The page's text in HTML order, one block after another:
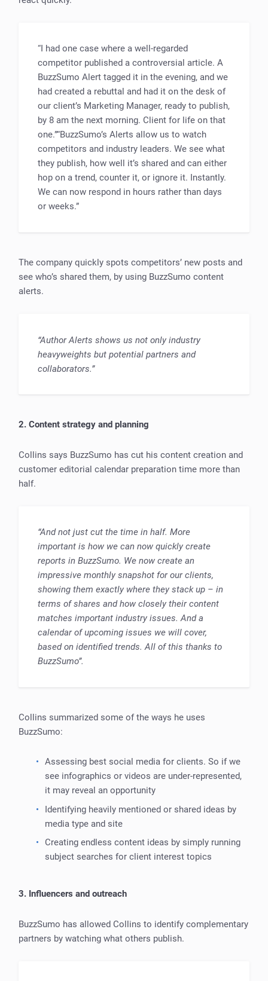
“I had one case where a well-regarded
competitor published a controversial article. A
BuzzSumo Alert tagged it in the evening, and we
had created a rebuttal and had it on the desk of
our client’s Marketing Manager, ready to publish,
by 8 am the next morning. Client for life on that
one.”“BuzzSumo’s Alerts allow us to watch
competitors and industry leaders. We see what
they publish, how well it’s shared and can either
hop on a trend, counter it, or ignore it. Instantly.
We can now respond in hours rather than days
or weeks.”
The company quickly spots competitors’ new posts and
see who’s shared them, by using BuzzSumo content
alerts.
“Author Alerts shows us not only industry
heavyweights but potential partners and
collaborators.”
2. Content strategy and planning
Collins says BuzzSumo has cut his content creation and
customer editorial calendar preparation time more than
half.
“And not just cut the time in half. More
important is how we can now quickly create
reports in BuzzSumo. We now create an
impressive monthly snapshot for our clients,
showing them exactly where they stack up – in
terms of shares and how closely their content
matches important industry issues. And a
calendar of upcoming issues we will cover,
based on identified trends. All of this thanks to
BuzzSumo”.
Collins summarized some of the ways he uses
BuzzSumo:
Assessing best social media for clients. So if we
see infographics or videos are under-represented,
it may reveal an opportunity
Identifying heavily mentioned or shared ideas by
media type and site
Creating endless content ideas by simply running
subject searches for client interest topics
3. Influencers and outreach
BuzzSumo has allowed Collins to identify complementary
partners by watching what others publish.